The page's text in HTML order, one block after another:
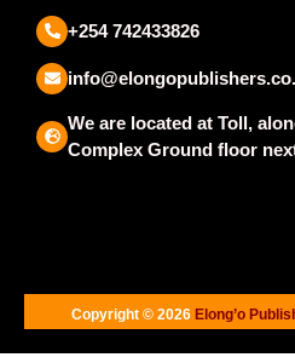
+254 742433826
We are located at Toll,
Complex Ground floor
Copyright © 2026 Elong’o